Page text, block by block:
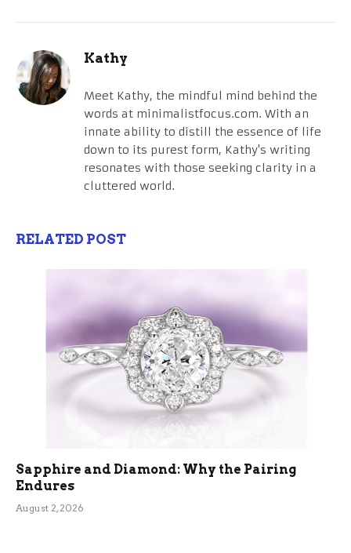
Kathy
Meet Kathy, the mindful mind behind the
words at minimalistfocus.com. With an
innate ability to distill the essence of life
down to its purest form, Kathy's writing
resonates with those seeking clarity in a
cluttered world.
RELATED POST
Sapphire and Diamond: Why the Pairing
Endures
August 2, 2026